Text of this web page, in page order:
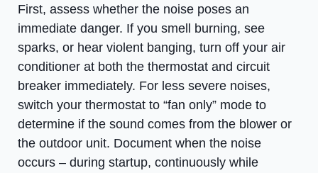
First, assess whether the noise poses an
immediate danger. If you smell burning, see
sparks, or hear violent banging, turn off your air
conditioner at both the thermostat and circuit
breaker immediately. For less severe noises,
switch your thermostat to “fan only” mode to
determine if the sound comes from the blower or
the outdoor unit. Document when the noise
occurs – during startup, continuously while